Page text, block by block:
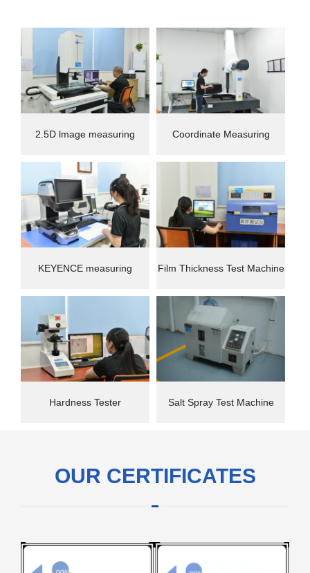
2.5D lmage measuring
instrument
Coordinate Measuring
Machine(CMM)
KEYENCE measuring
instrument
Film Thickness Test Machine
Hardness Tester Salt Spray Test Machine
OUR CERTIFICATES